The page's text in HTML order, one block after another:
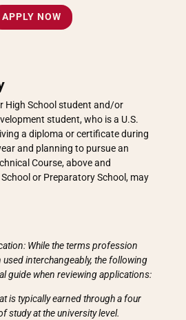
APPLY NOW
High School student and/or
student, who is a U.S.
a diploma or certificate during
and planning to pursue an
Course, above and
or Preparatory School, may
While the terms profession
interchangeably, the following
guide when reviewing applications:
is typically earned through a four
study at the university level.